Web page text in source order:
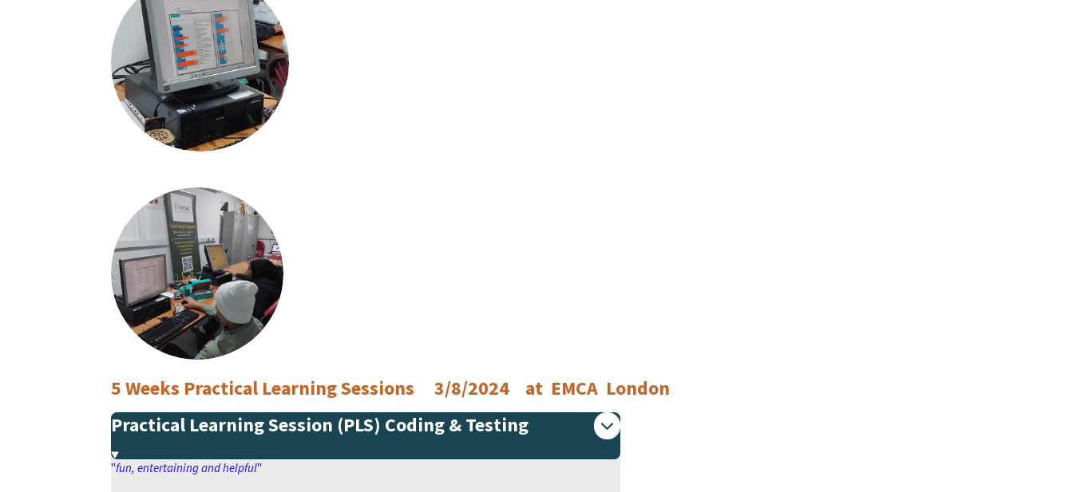
5 Weeks Practical Learning Sessions 3/8/2024 at EMCA London
Practical Learning Session (PLS) Coding & Testing
"fun, entertaining and helpful"